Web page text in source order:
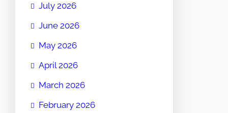
July 2026
June 2026
May 2026
April 2026
March 2026
February 2026